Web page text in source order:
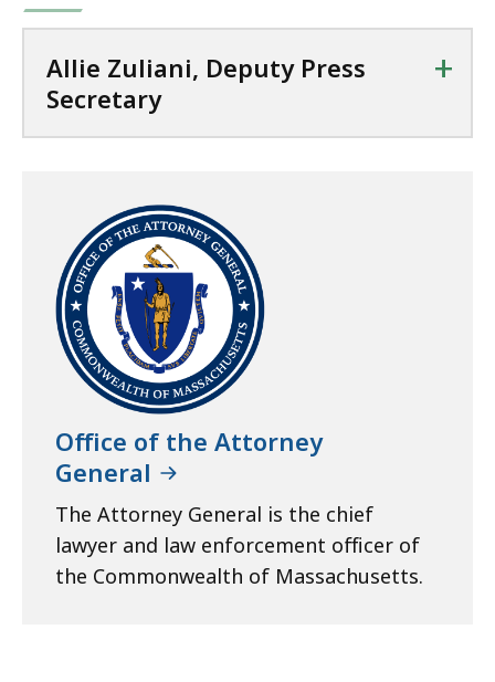
Allie Zuliani, Deputy Press
Secretary
+
Office of the Attorney
General
The Attorney General is the chief
lawyer and law enforcement officer of
the Commonwealth of Massachusetts.